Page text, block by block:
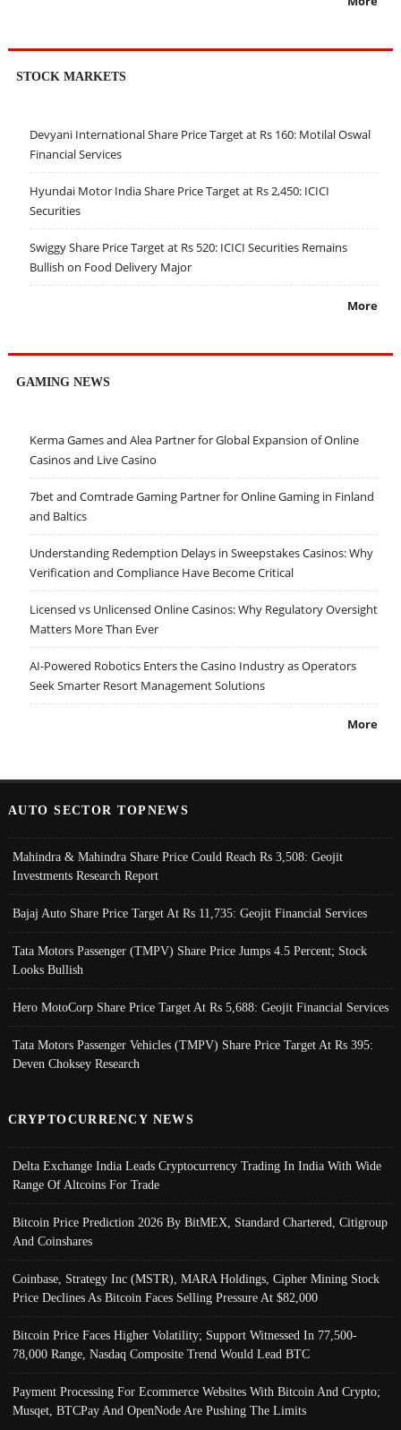
STOCK MARKETS
Devyani International Share Price Target at Rs 160: Motilal Oswal
Financial Services
Hyundai Motor India Share Price Target at Rs 2,450: ICICI
Securities
Swiggy Share Price Target at Rs 520: ICICI Securities Remains
Bullish on Food Delivery Major
More
GAMING NEWS
Kerma Games and Alea Partner for Global Expansion of Online
Casinos and Live Casino
7bet and Comtrade Gaming Partner for Online Gaming in Finland
and Baltics
Understanding Redemption Delays in Sweepstakes Casinos: Why
Verification and Compliance Have Become Critical
Licensed vs Unlicensed Online Casinos: Why Regulatory Oversight
Matters More Than Ever
AI-Powered Robotics Enters the Casino Industry as Operators
Seek Smarter Resort Management Solutions
More
AUTO SECTOR TOPNEWS
Mahindra & Mahindra Share Price Could Reach Rs 3,508: Geojit
Investments Research Report
Bajaj Auto Share Price Target At Rs 11,735: Geojit Financial Services
Tata Motors Passenger (TMPV) Share Price Jumps 4.5 Percent; Stock
Looks Bullish
Hero MotoCorp Share Price Target At Rs 5,688: Geojit Financial Services
Tata Motors Passenger Vehicles (TMPV) Share Price Target At Rs 395:
Deven Choksey Research
CRYPTOCURRENCY NEWS
Delta Exchange India Leads Cryptocurrency Trading In India With Wide
Range Of Altcoins For Trade
Bitcoin Price Prediction 2026 By BitMEX, Standard Chartered, Citigroup
And Coinshares
Coinbase, Strategy Inc (MSTR), MARA Holdings, Cipher Mining Stock
Price Declines As Bitcoin Faces Selling Pressure At $82,000
Bitcoin Price Faces Higher Volatility; Support Witnessed In 77,500-
78,000 Range, Nasdaq Composite Trend Would Lead BTC
Payment Processing For Ecommerce Websites With Bitcoin And Crypto;
Musqet, BTCPay And OpenNode Are Pushing The Limits